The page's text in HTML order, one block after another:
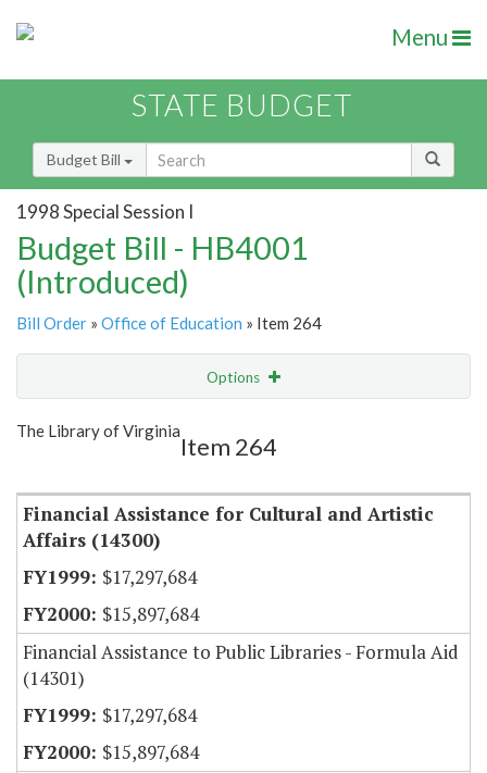
Menu
STATE BUDGET
Budget Bill
1998 Special Session I
Budget Bill - HB4001
(Introduced)
Bill Order » Office of Education » Item 264
Options
Show Highlight
The Library of Virginia
Item 264
Financial Assistance for Cultural and Artistic
Affairs (14300)
$17,297,684
$15,897,684
Financial Assistance to Public Libraries - Formula Aid
(14301)
$17,297,684
$15,897,684